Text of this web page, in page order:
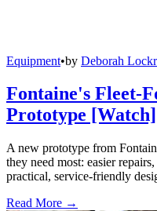
Equipment•by Deborah
Fontaine's Fleet-
Prototype [Watch]
A new prototype from
they need most: easier
practical, service-friendly
Read More →